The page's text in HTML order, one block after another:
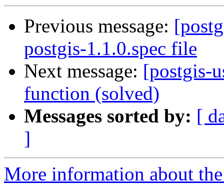
Previous message:
postgis-1.1.0.spec file
Next message: [postgis-
function (solved)
Messages sorted by: [
]
More information about